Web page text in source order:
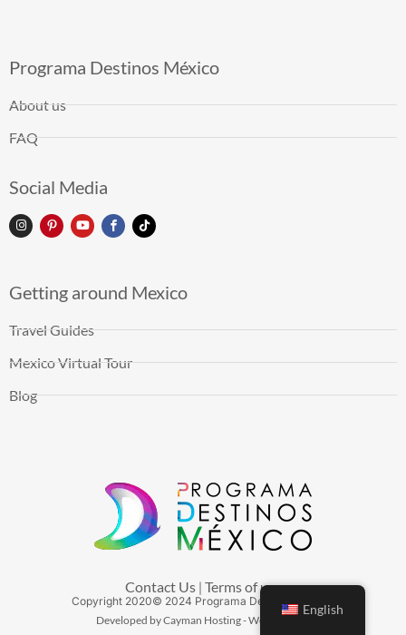
Programa Destinos México
About us
FAQ
Social Media
Getting around Mexico
Travel Guides
Mexico Virtual Tour
Blog
Contact Us| Terms of use
Copyright 2020© 2024 Programa Destinos México
Developed by Cayman Hosting - Web Hosting
English